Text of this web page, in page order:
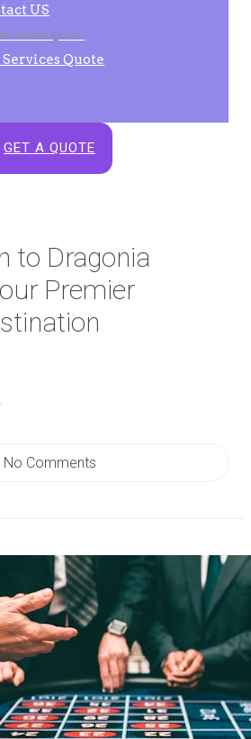
US
instant quote.
Services Quote
GET A QUOTE
to Dragonia
Premier
No Comments